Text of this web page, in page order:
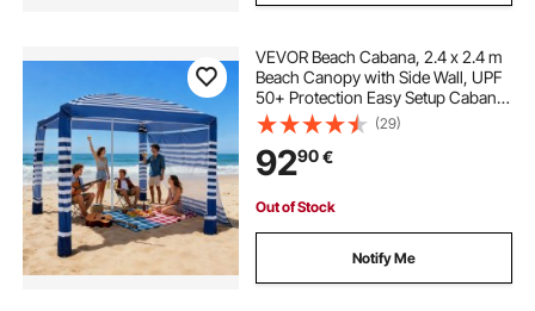
VEVOR Beach Cabana, 2.4 x 2.4 m
Beach Canopy with Side Wall, UPF
50+ Protection Easy Setup Cabana
Tent with Sand Pockets, Adjustable
Height Portable Shade Sun Shelter
Umbrella for Family, Navy Stripes
(29)
9290€
Out of Stock
Notify Me